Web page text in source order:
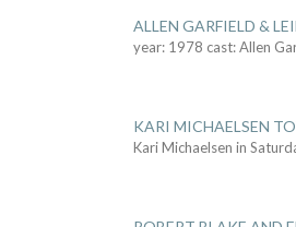
ALLEN GARFIELD &
year: 1978 cast: Allen
KARI MICHAELSEN
Kari Michaelsen in